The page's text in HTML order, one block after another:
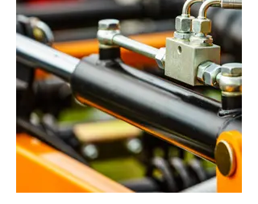
Counters, Timers AC & DC Motors,
Reducers, Fans. Lighting products,
Infrared lamps